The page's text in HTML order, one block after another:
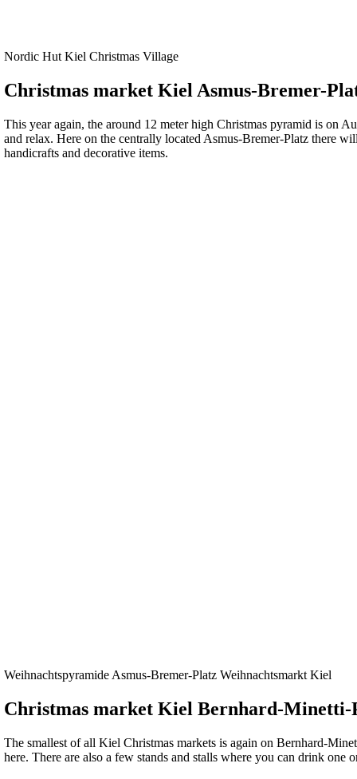
Nordic Hut Kiel Christmas Village
Christmas market Kiel Asmus-Bremer-
This year again, the around 12 meter high Christmas pyramid is on
and relax. Here on the centrally located Asmus-Bremer-Platz there
handicrafts and decorative items.
Weihnachtspyramide Asmus-Bremer-Platz Weihnachtsmarkt Kiel
Christmas market Kiel Bernhard-Minetti-
The smallest of all Kiel Christmas markets is again on Bernhard-
here. There are also a few stands and stalls where you can drink one